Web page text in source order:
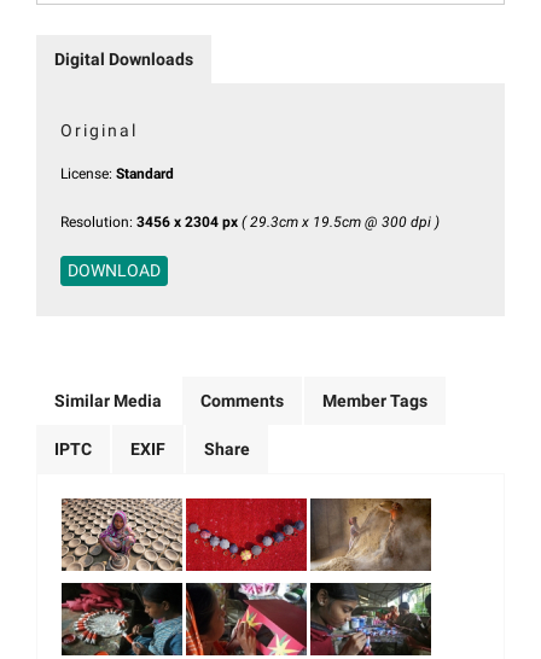
Digital Downloads
Original
License: Standard
Resolution: 3456 x 2304 px ( 29.3cm x 19.5cm @ 300 dpi )
DOWNLOAD
Similar Media Comments Member Tags
IPTC EXIF Share